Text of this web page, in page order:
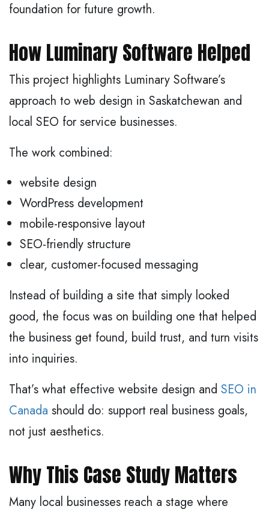
foundation for future growth.
How Luminary Software Helped
This project highlights Luminary Software’s
approach to web design in Saskatchewan and
local SEO for service businesses.
The work combined:
website design
WordPress development
mobile-responsive layout
SEO-friendly structure
clear, customer-focused messaging
Instead of building a site that simply looked
good, the focus was on building one that helped
the business get found, build trust, and turn visits
into inquiries.
That’s what effective website design and SEO in
Canada should do: support real business goals,
not just aesthetics.
Why This Case Study Matters
Many local businesses reach a stage where